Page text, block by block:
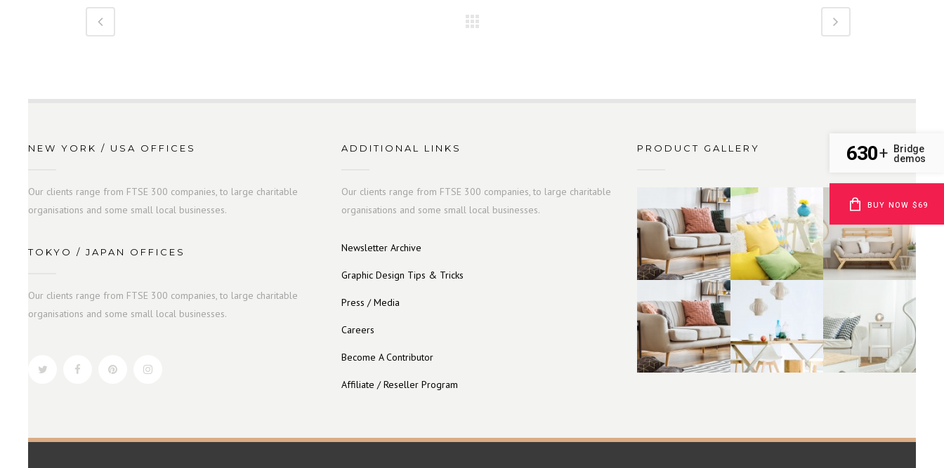
NEW YORK / USA OFFICES
Our clients range from FTSE 300 companies, to large charitable
organisations and some small local businesses.
TOKYO / JAPAN OFFICES
Our clients range from FTSE 300 companies, to large charitable
organisations and some small local businesses.
ADDITIONAL LINKS
Our clients range from FTSE 300 companies, to large charitable
organisations and some small local businesses.
Newsletter Archive
Graphic Design Tips & Tricks
Press / Media
Careers
Become A Contributor
Affiliate / Reseller Program
PRODUCT GALLERY 630+
Bridge
demos
BUY NOW $69